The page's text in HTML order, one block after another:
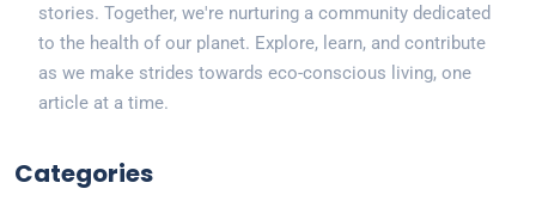
stories. Together, we're nurturing a community dedicated
to the health of our planet. Explore, learn, and contribute
as we make strides towards eco-conscious living, one
article at a time.
Categories